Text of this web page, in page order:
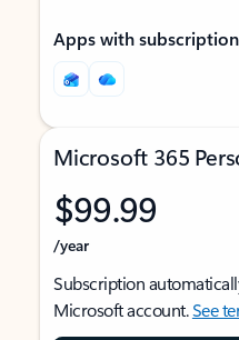
Apps with
Microsoft 365
$99.99
/year
Subscription
Microsoft account.See